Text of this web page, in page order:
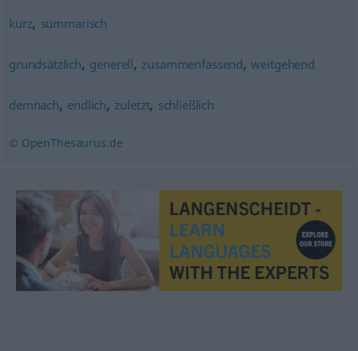
kurz, summarisch
grundsätzlich, generell, zusammenfassend,weitgehend
demnach, endlich, zuletzt, schließlich
© OpenThesaurus.de